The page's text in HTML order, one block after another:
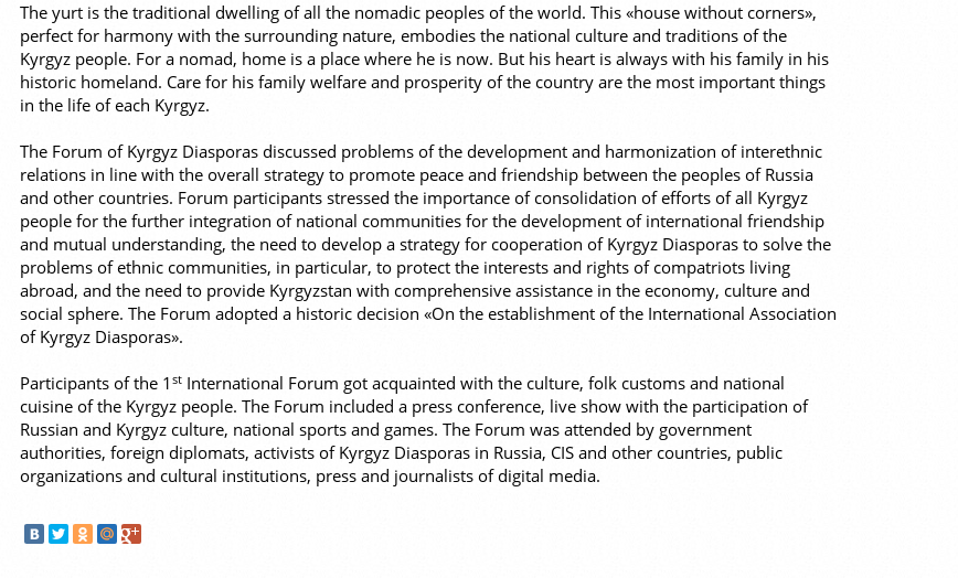
The yurt is the traditional dwelling of all the nomadic peoples of the world. This «house without corners»,
perfect for harmony with the surrounding nature, embodies the national culture and traditions of the
Kyrgyz people. For a nomad, home is a place where he is now. But his heart is always with his family in his
historic homeland. Care for his family welfare and prosperity of the country are the most important things
in the life of each Kyrgyz.
The Forum of Kyrgyz Diasporas discussed problems of the development and harmonization of interethnic
relations in line with the overall strategy to promote peace and friendship between the peoples of Russia
and other countries. Forum participants stressed the importance of consolidation of efforts of all Kyrgyz
people for the further integration of national communities for the development of international friendship
and mutual understanding, the need to develop a strategy for cooperation of Kyrgyz Diasporas to solve the
problems of ethnic communities, in particular, to protect the interests and rights of compatriots living
abroad, and the need to provide Kyrgyzstan with comprehensive assistance in the economy, culture and
social sphere. The Forum adopted a historic decision «On the establishment of the International Association
of Kyrgyz Diasporas».
Participants of the 1st International Forum got acquainted with the culture, folk customs and national
cuisine of the Kyrgyz people. The Forum included a press conference, live show with the participation of
Russian and Kyrgyz culture, national sports and games. The Forum was attended by government
authorities, foreign diplomats, activists of Kyrgyz Diasporas in Russia, CIS and other countries, public
organizations and cultural institutions, press and journalists of digital media.